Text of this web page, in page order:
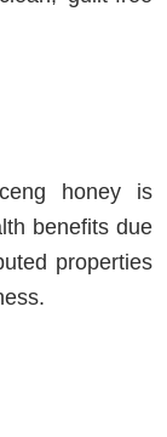
honey is
benefits due
properties